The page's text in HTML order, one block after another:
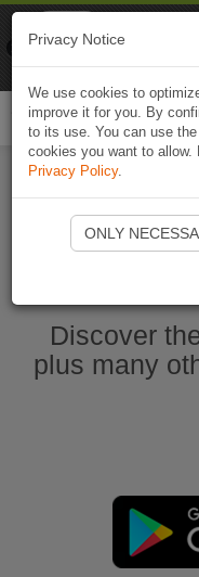
Discover
plus many
Privacy Notice
We use cookies to
improve it for you. By
to its use. You can use
cookies you want to allow.
Privacy Policy.
ONLY
Naviki